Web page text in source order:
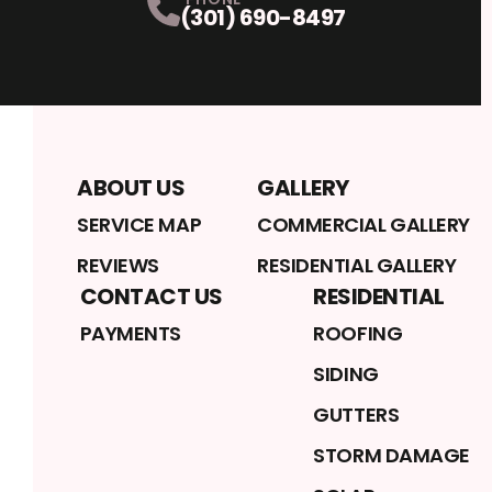
(301) 690-8497
ABOUT US
SERVICE MAP
REVIEWS
GALLERY
COMMERCIAL GALLERY
RESIDENTIAL GALLERY
CONTACT US
PAYMENTS
RESIDENTIAL
ROOFING
SIDING
GUTTERS
STORM DAMAGE